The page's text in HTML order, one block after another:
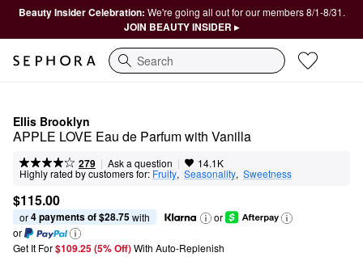
Beauty Insider Celebration: We're going all out for our members 8/1-8/31.
JOIN BEAUTY INSIDER ▸
Search
Ellis Brooklyn
APPLE LOVE Eau de Parfum with Vanilla
279 | Ask a question | 14.1K
Highly rated by customers for: Fruity, Seasonality, Sweetness
$115.00
or 4 payments of $28.75 with
or
or
Get It For$109.25 (5% Off) With Auto-Replenish